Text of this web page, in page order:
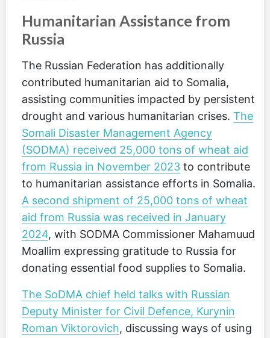
Humanitarian Assistance from
Russia
The Russian Federation has additionally
contributed humanitarian aid to Somalia,
assisting communities impacted by persistent
drought and various humanitarian crises. The
Somali Disaster Management Agency
(SODMA) received 25,000 tons of wheat aid
from Russia in November 2023 to contribute
to humanitarian assistance efforts in Somalia.
A second shipment of 25,000 tons of wheat
aid from Russia was received in January
2024, with SODMA Commissioner Mahamuud
Moallim expressing gratitude to Russia for
donating essential food supplies to Somalia.
The SoDMA chief held talks with Russian
Deputy Minister for Civil Defence, Kurynin
Roman Viktorovich, discussing ways of using